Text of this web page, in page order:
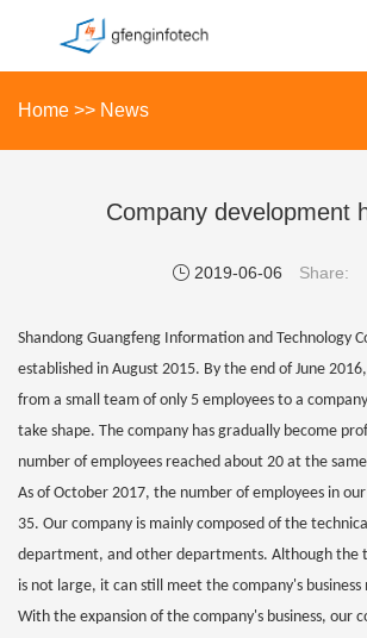
Home >> News
Company development
2019-06-06 Share:
Shandong Guangfeng Information and Technology
established in August 2015. By the end of June
from a small team of only 5 employees to a
take shape. The company has gradually become
number of employees reached about 20 at the
As of October 2017, the number of employees in
35. Our company is mainly composed of the
department, and other departments. Although the
is not large, it can still meet the company's business
With the expansion of the company's business, our